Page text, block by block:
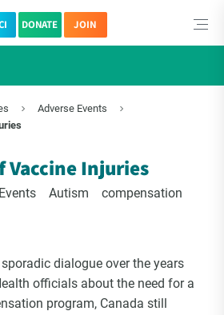
DONATE JOIN
Adverse Events
Vaccine Injuries
Autism
compensation
dialogue over the years
officials about the need for a
program, Canada still
×
The Choice Insider
Newsletter